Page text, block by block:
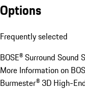
Options
Frequently selected
BOSE® Surround Sound
More Information on
Burmester® 3D High-